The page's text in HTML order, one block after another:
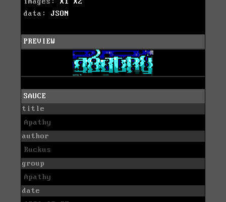
data: JSON
PREVIEW
SAUCE
title
Apathy
author
Ruckus
group
Apathy
date